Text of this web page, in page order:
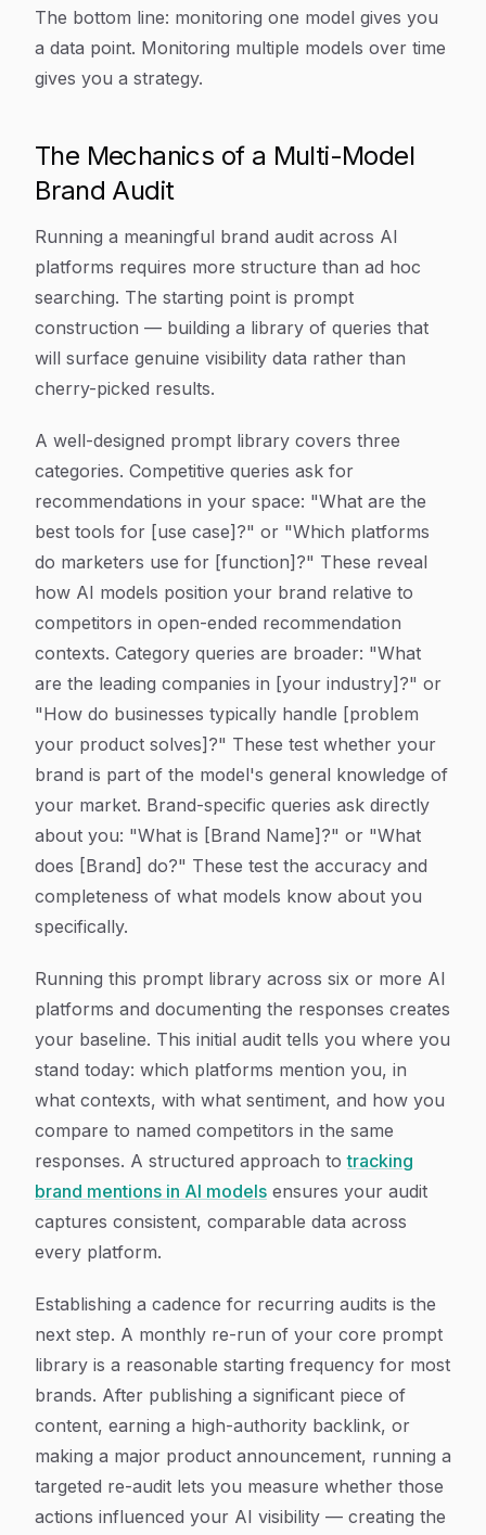
The bottom line: monitoring one model gives you
a data point. Monitoring multiple models over time
gives you a strategy.
The Mechanics of a Multi-Model
Brand Audit
Running a meaningful brand audit across AI
platforms requires more structure than ad hoc
searching. The starting point is prompt
construction — building a library of queries that
will surface genuine visibility data rather than
cherry-picked results.
A well-designed prompt library covers three
categories. Competitive queries ask for
recommendations in your space: "What are the
best tools for [use case]?" or "Which platforms
do marketers use for [function]?" These reveal
how AI models position your brand relative to
competitors in open-ended recommendation
contexts. Category queries are broader: "What
are the leading companies in [your industry]?" or
"How do businesses typically handle [problem
your product solves]?" These test whether your
brand is part of the model's general knowledge of
your market. Brand-specific queries ask directly
about you: "What is [Brand Name]?" or "What
does [Brand] do?" These test the accuracy and
completeness of what models know about you
specifically.
Running this prompt library across six or more AI
platforms and documenting the responses creates
your baseline. This initial audit tells you where you
stand today: which platforms mention you, in
what contexts, with what sentiment, and how you
compare to named competitors in the same
responses. A structured approach totracking
brand mentions in AI models ensures your audit
captures consistent, comparable data across
every platform.
Establishing a cadence for recurring audits is the
next step. A monthly re-run of your core prompt
library is a reasonable starting frequency for most
brands. After publishing a significant piece of
content, earning a high-authority backlink, or
making a major product announcement, running a
targeted re-audit lets you measure whether those
actions influenced your AI visibility — creating the